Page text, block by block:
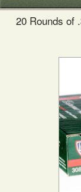
20 Rounds of